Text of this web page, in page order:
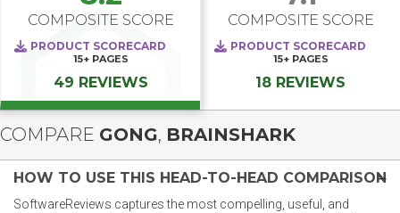
COMPOSITE SCORE
PRODUCT SCORECARD
15+ PAGES
49 REVIEWS
COMPOSITE SCORE
PRODUCT SCORECARD
15+ PAGES
18 REVIEWS
COMPARE GONG, BRAINSHARK
HOW TO USE THIS HEAD-TO-HEAD COMPARISON
SoftwareReviews captures the most compelling, useful, and